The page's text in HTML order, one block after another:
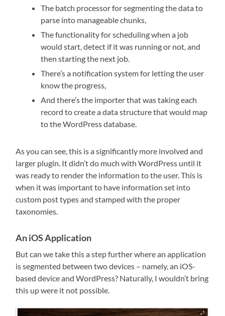
The batch processor for segmenting the data to
parse into manageable chunks,
The functionality for scheduling when a job
would start, detect if it was running or not, and
then starting the next job.
There’s a notification system for letting the user
know the progress,
And there’s the importer that was taking each
record to create a data structure that would map
to the WordPress database.
As you can see, this is a significantly more involved and
larger plugin. It didn’t do much with WordPress until it
was ready to render the information to the user. This is
when it was important to have information set into
custom post types and stamped with the proper
taxonomies.
An iOS Application
But can we take this a step further where an application
is segmented between two devices – namely, an iOS-
based device and WordPress? Naturally, I wouldn’t bring
this up were it not possible.